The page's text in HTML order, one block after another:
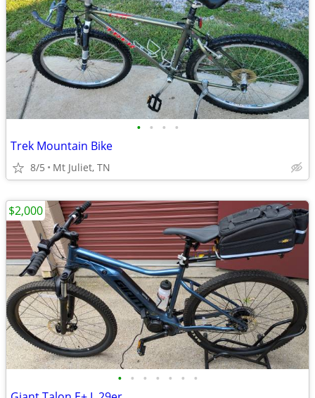
• • • •
Trek Mountain Bike
8/5 Mt Juliet, TN
• • • • • • •
$2,000